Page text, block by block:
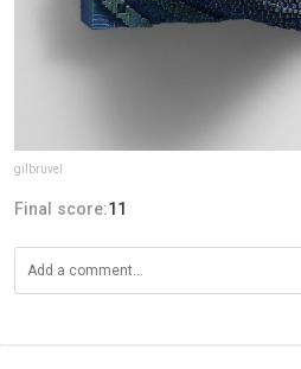
gilbruvel
Final score:11